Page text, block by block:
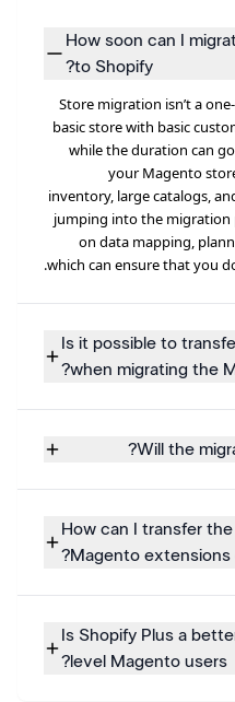
How soon can I
to Shopify?
Store migration isn’t a
basic store with basic
while the duration can
your Magento
inventory, large catalogs,
jumping into the migration
on data mapping,
which can ensure that you
Is it possible to
when migrating the
Will the
How can I transfer
Magento extensions
Is Shopify Plus a
level Magento users?